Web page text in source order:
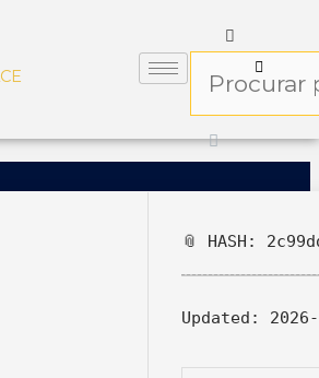
📎 HASH:
Updated: